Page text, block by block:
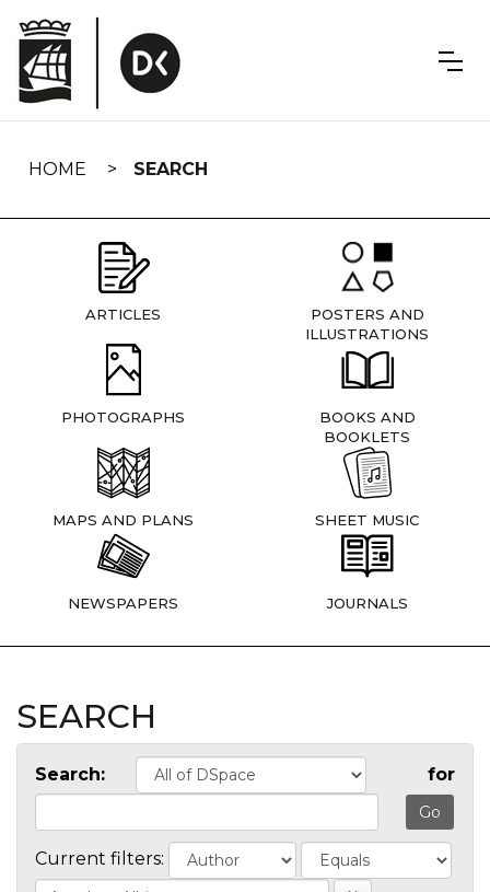
navigation
HOME SEARCH
ARTICLES
POSTERS AND
ILLUSTRATIONS
PHOTOGRAPHS
BOOKS AND
BOOKLETS
MAPS AND PLANS SHEET MUSIC
NEWSPAPERS JOURNALS
SEARCH
Search: for
Current filters: